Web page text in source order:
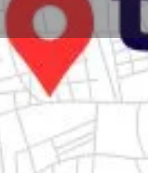
Store
Claim listing